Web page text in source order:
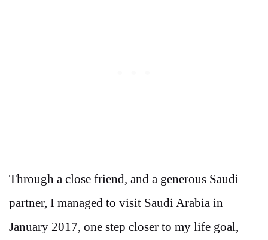
Through a close friend, and a generous Saudi
partner, I managed to visit Saudi Arabia in
January 2017, one step closer to my life goal,